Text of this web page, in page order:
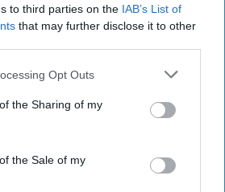
to third parties on the IAB’s List of
that may further disclose it to other
Opt Outs
the Sharing of my
the Sale of my